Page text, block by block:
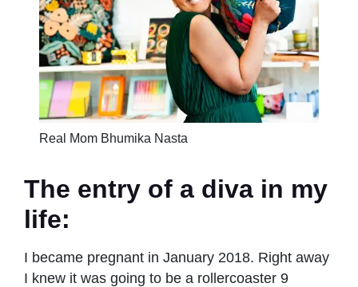
Real Mom Bhumika Nasta
The entry of a diva in my
life:
I became pregnant in January 2018. Right away
I knew it was going to be a rollercoaster 9